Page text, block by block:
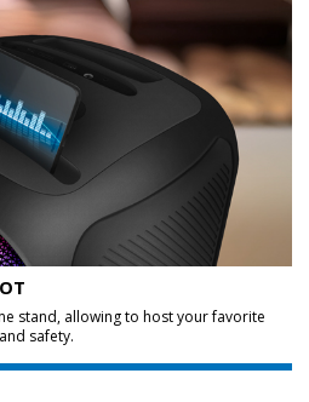
stand, allowing to host your favorite
safety.